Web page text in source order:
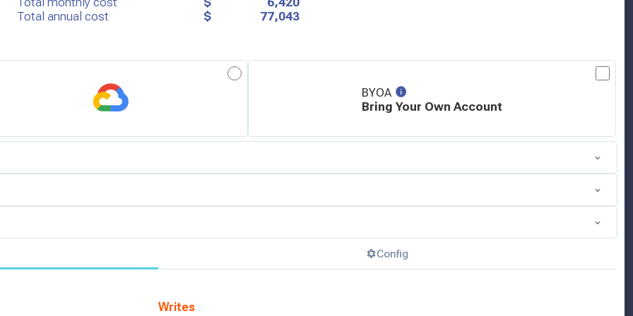
Total annual cost
$ 77,043
BYOA
Bring Your Own Account
Config
Writes